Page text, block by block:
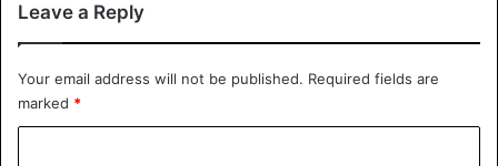
of e-cigarettes.
Leave a Reply
Your email address will not be published. Required fields are
marked *